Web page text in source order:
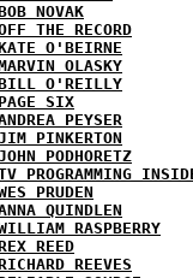
NOVAK
THE RECORD
O'BEIRNE
OLASKY
O'REILLY
PAGE SIX
PEYSER
PINKERTON
PODHORETZ
PROGRAMMING
PRUDEN
QUINDLEN
RASPBERRY
REED
REEVES